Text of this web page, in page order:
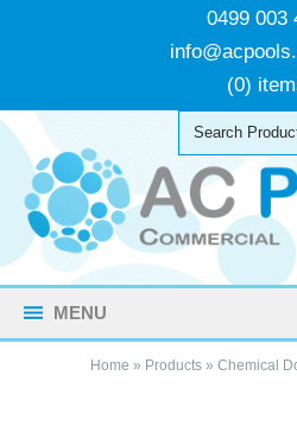
0499 003
(0)
MENU
Home » Products» Chemical